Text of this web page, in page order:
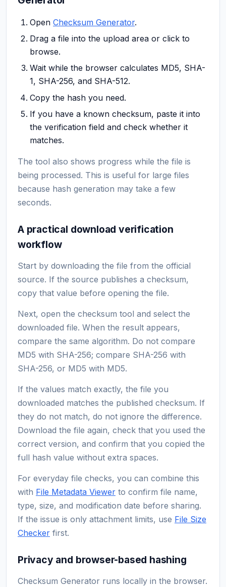
Open Checksum Generator.
Drag a file into the upload area or click to
browse.
Wait while the browser calculates MD5, SHA-
1, SHA-256, and SHA-512.
Copy the hash you need.
If you have a known checksum, paste it into
the verification field and check whether it
matches.
The tool also shows progress while the file is
being processed. This is useful for large files
because hash generation may take a few
seconds.
A practical download verification
workflow
Start by downloading the file from the official
source. If the source publishes a checksum,
copy that value before opening the file.
Next, open the checksum tool and select the
downloaded file. When the result appears,
compare the same algorithm. Do not compare
MD5 with SHA-256; compare SHA-256 with
SHA-256, or MD5 with MD5.
If the values match exactly, the file you
downloaded matches the published checksum. If
they do not match, do not ignore the difference.
Download the file again, check that you used the
correct version, and confirm that you copied the
full hash value without extra spaces.
For everyday file checks, you can combine this
with File Metadata Viewer to confirm file name,
type, size, and modification date before sharing.
If the issue is only attachment limits, use File Size
Checker first.
Privacy and browser-based hashing
Checksum Generator runs locally in the browser.